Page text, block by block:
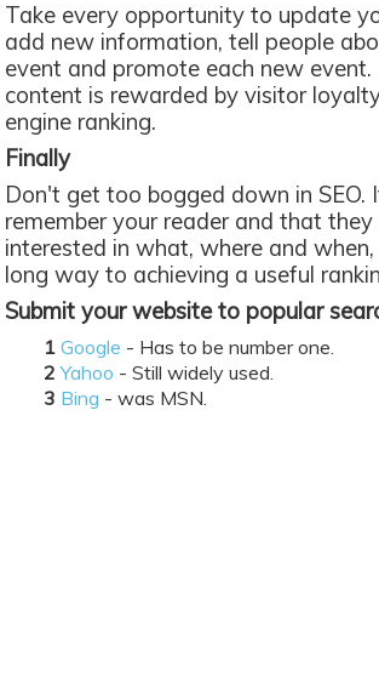
Take every opportunity to update
add new information, tell people
event and promote each new event.
content is rewarded by visitor
engine ranking.
Finally
Don't get too bogged down in SEO.
remember your reader and that
interested in what, where and
long way to achieving a useful
Submit your website to popular
Google - Has to be number one.
Yahoo - Still widely used.
Bing - was MSN.